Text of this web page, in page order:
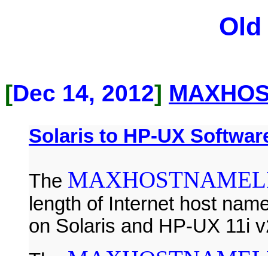
Old
[Dec 14, 2012]
Solaris to HP-UX
The
length of Internet host
on Solaris and HP-UX 11i